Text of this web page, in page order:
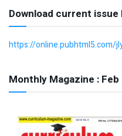
Download current issue
https://online.pubhtml5.com/
Monthly Magazine :